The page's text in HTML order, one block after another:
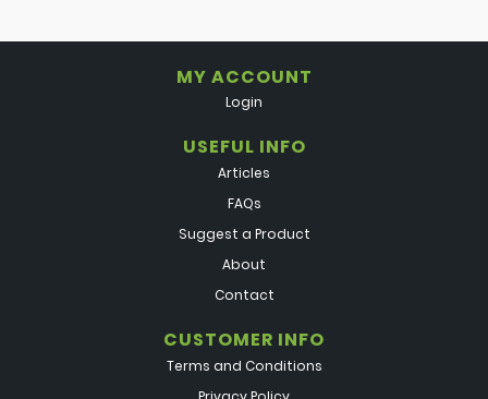
MY ACCOUNT
Login
USEFUL INFO
Articles
FAQs
Suggest a Product
About
Contact
CUSTOMER INFO
Terms and Conditions